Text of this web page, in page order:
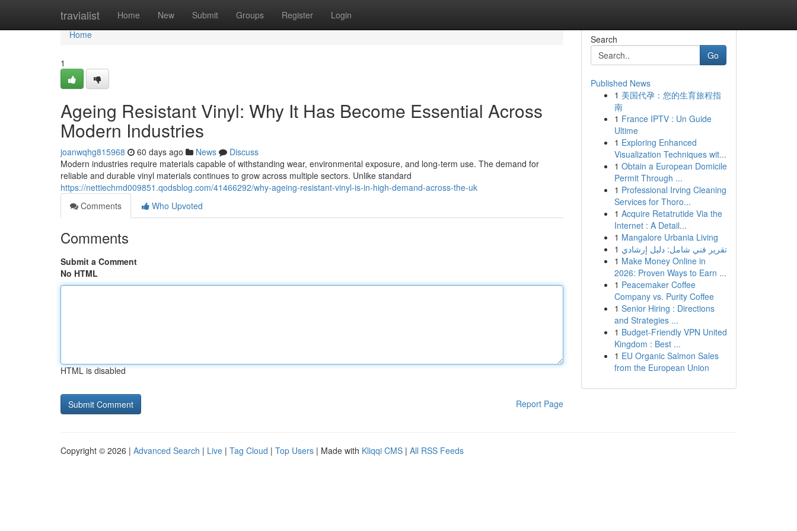
travialist Home New Submit Groups Register Login
Home
Home
1
Ageing Resistant Vinyl: Why It Has Become Essential Across
Modern Industries
joanwqhg815968 60 days ago News
Discuss
Modern industries require materials capable of withstanding wear, environmental exposure, and long-term use. The demand for
reliable and durable vinyl materials continues to grow across multiple sectors. Unlike standard
https://nettiechmd009851.qodsblog.com/41466292/why-ageing-resistant-vinyl-is-in-high-demand-across-the-uk
Comments
Who Upvoted
Comments
Submit a Comment
No HTML
HTML is disabled
Report Page
Search
Go
Published News
1 美国代孕：您的生育旅程指
南
1 France IPTV : Un Guide
Ultime
1 Exploring Enhanced
Visualization Techniques wit...
1 Obtain a European Domicile
Permit Through ...
1 Professional Irving Cleaning
Services for Thoro...
1 Acquire Retatrutide Via the
Internet : A Detail...
1 Mangalore Urbania Living
1 تقرير فني شامل: دليل إرشادي
1 Make Money Online in
2026: Proven Ways to Earn ...
1 Peacemaker Coffee
Company vs. Purity Coffee
1 Senior Hiring : Directions
and Strategies ...
1 Budget-Friendly VPN United
Kingdom : Best ...
1 EU Organic Salmon Sales
from the European Union
Copyright © 2026 | Advanced Search | Live | Tag Cloud | Top Users | Made with Kliqqi CMS | All RSS Feeds